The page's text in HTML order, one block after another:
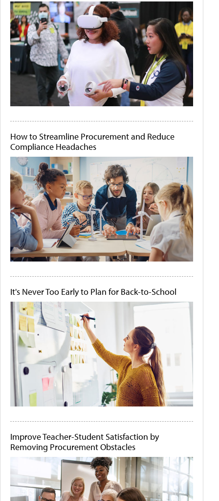
How to Streamline Procurement and Reduce
Compliance Headaches
It's Never Too Early to Plan for Back-to-School
Improve Teacher-Student Satisfaction by
Removing Procurement Obstacles